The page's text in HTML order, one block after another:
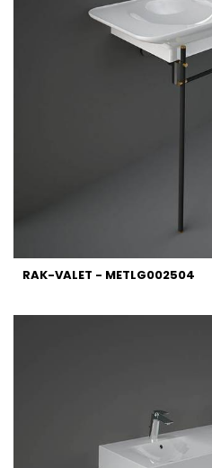
RAK-VALET - METLG002504